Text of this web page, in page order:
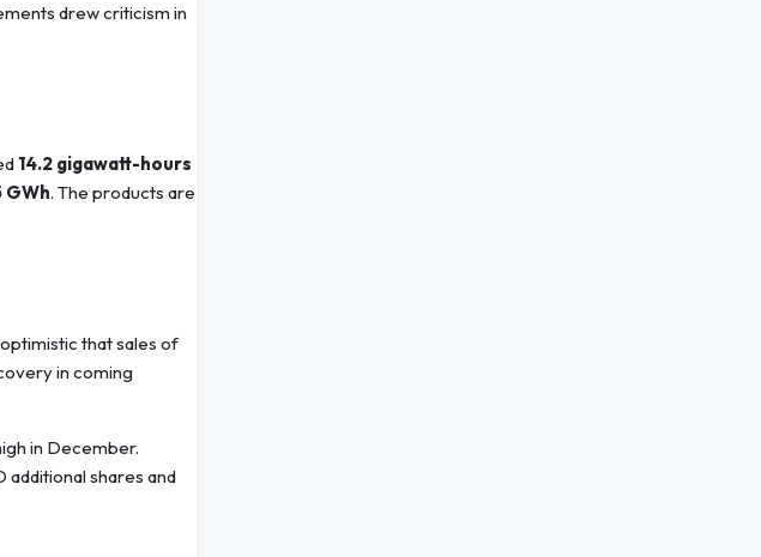
drew criticism in
14.2 gigawatt-hours
GWh. The products are
that sales of
in coming
in December.
shares and